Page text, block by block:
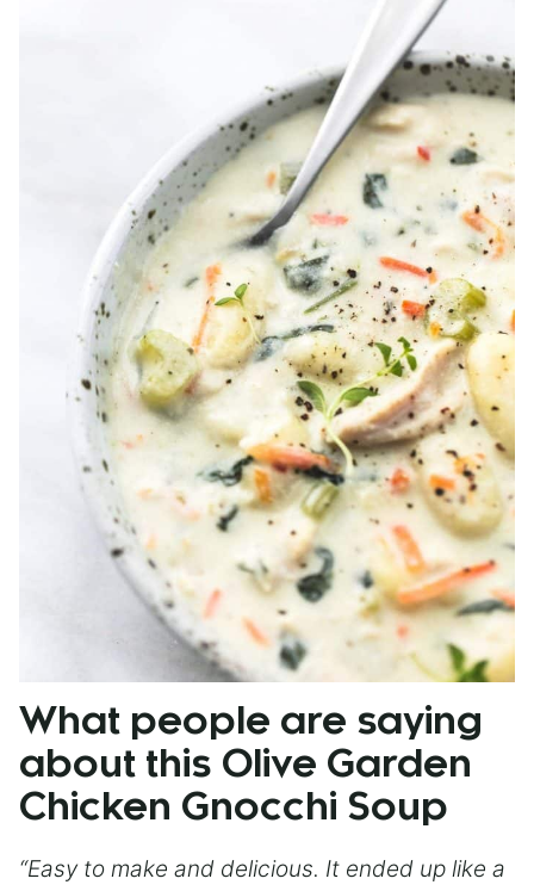
What people are saying
about this Olive Garden
Chicken Gnocchi Soup
“Easy to make and delicious. It ended up like a